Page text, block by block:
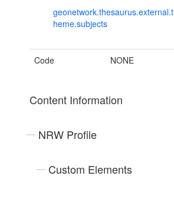
geonetwork.thesaurus.external.t
heme.subjects
Code NONE
Content Information
NRW Profile
Custom Elements